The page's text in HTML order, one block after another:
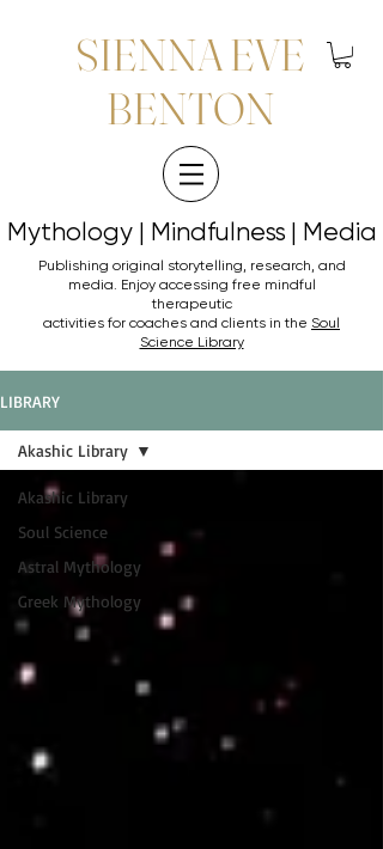
SIENNA EVE
BENTON
Mythology | Mindfulness | Media
Mythology | Mindfulness | Media
Publishing original storytelling, research, and
media. Enjoy accessing free mindful
therapeutic
activities for coaches and clients in the Soul
Science Library
LIBRARY
Akashic Library
Soul Science
Astral Mythology
Greek Mythology
Akashic Library